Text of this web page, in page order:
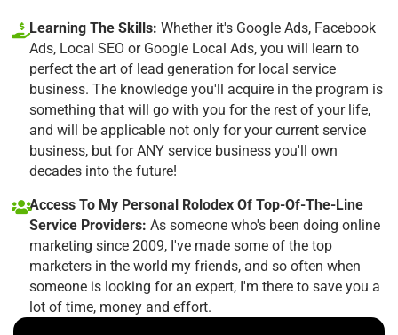
Learning The Skills: Whether it's Google Ads, Facebook
Ads, Local SEO or Google Local Ads, you will learn to
perfect the art of lead generation for local service
business. The knowledge you'll acquire in the program is
something that will go with you for the rest of your life,
and will be applicable not only for your current service
business, but for ANY service business you'll own
decades into the future!
Access To My Personal Rolodex Of Top-Of-The-Line
Service Providers: As someone who's been doing online
marketing since 2009, I've made some of the top
marketers in the world my friends, and so often when
someone is looking for an expert, I'm there to save you a
lot of time, money and effort.